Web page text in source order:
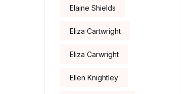
Elaine Shields
Eliza Cartwright
Eliza Carwright
Ellen Knightley